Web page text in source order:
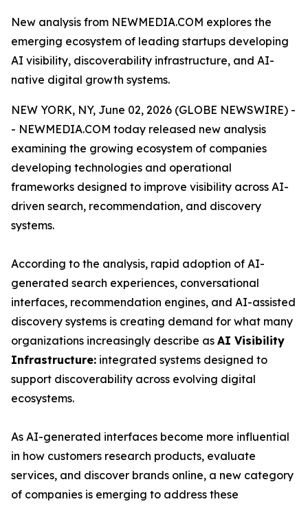
New analysis from NEWMEDIA.COM explores the
emerging ecosystem of leading startups developing
AI visibility, discoverability infrastructure, and AI-
native digital growth systems.
NEW YORK, NY, June 02, 2026 (GLOBE NEWSWIRE) -
- NEWMEDIA.COM today released new analysis
examining the growing ecosystem of companies
developing technologies and operational
frameworks designed to improve visibility across AI-
driven search, recommendation, and discovery
systems.
According to the analysis, rapid adoption of AI-
generated search experiences, conversational
interfaces, recommendation engines, and AI-assisted
discovery systems is creating demand for what many
organizations increasingly describe as AI Visibility
Infrastructure: integrated systems designed to
support discoverability across evolving digital
ecosystems.
As AI-generated interfaces become more influential
in how customers research products, evaluate
services, and discover brands online, a new category
of companies is emerging to address these